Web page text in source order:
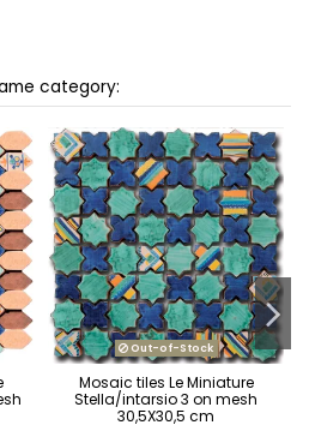
category:
Out-of-Stock
Mosaic tiles Le Miniature
Stella/intarsio 3 on mesh
30,5X30,5 cm